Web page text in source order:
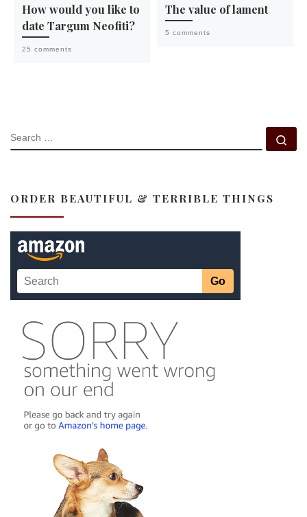
How would you like to
date Targum Neofiti?
25 comments
The value of lament
5 comments
SEARCH
ORDER BEAUTIFUL & TERRIBLE THINGS